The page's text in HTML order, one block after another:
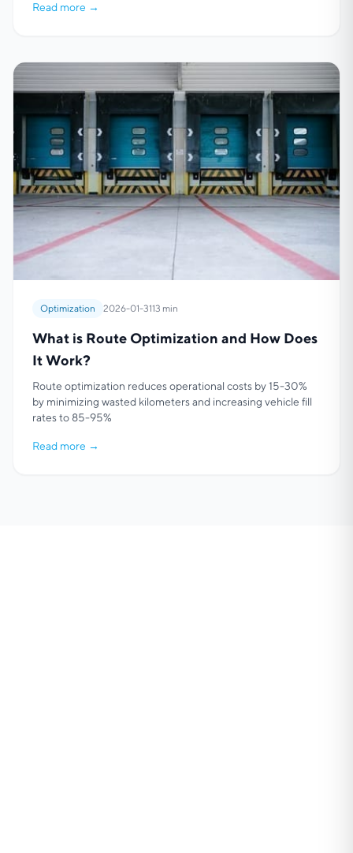
Read more →
Optimization 2026-01-3113 min
What is Route Optimization and How Does
It Work?
Route optimization reduces operational costs by 15-30%
by minimizing wasted kilometers and increasing vehicle fill
rates to 85-95%
Read more →